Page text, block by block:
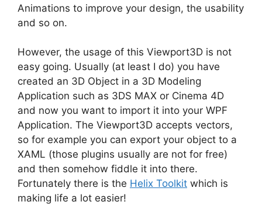
Animations to improve your design, the usability
and so on.
However, the usage of this Viewport3D is not
easy going. Usually (at least I do) you have
created an 3D Object in a 3D Modeling
Application such as 3DS MAX or Cinema 4D
and now you want to import it into your WPF
Application. The Viewport3D accepts vectors,
so for example you can export your object to a
XAML (those plugins usually are not for free)
and then somehow fiddle it into there.
Fortunately there is the Helix Toolkit which is
making life a lot easier!